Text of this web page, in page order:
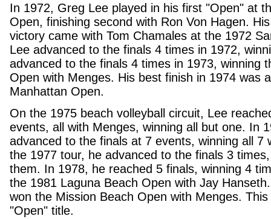
In 1972, Greg Lee played in his first "Open" at
Open, finishing second with Ron Von Hagen.
victory came with Tom Chamales at the 1972
Lee advanced to the finals 4 times in 1972,
advanced to the finals 4 times in 1973, winning
Open with Menges. His best finish in 1974 was
Manhattan Open.
On the 1975 beach volleyball circuit, Lee
events, all with Menges, winning all but one. In
advanced to the finals at 7 events, winning all 7
the 1977 tour, he advanced to the finals 3
them. In 1978, he reached 5 finals, winning 4
the 1981 Laguna Beach Open with Jay
won the Mission Beach Open with Menges.
"Open" title.